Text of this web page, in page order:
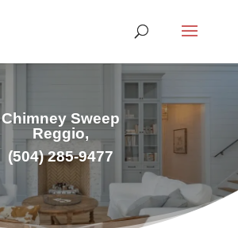
Chimney Sweep
Reggio,
(504) 285-9477